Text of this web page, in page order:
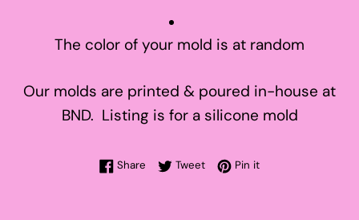
The color of your mold is at random
Our molds are printed & poured in-house at
BND. Listing is for a silicone mold
Share Share on Facebook
TweetTweet on Twitter
Pin itPin on Pinterest